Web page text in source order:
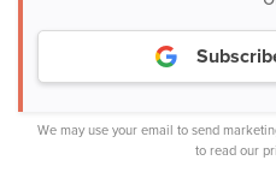
We may use your email to send
to read our